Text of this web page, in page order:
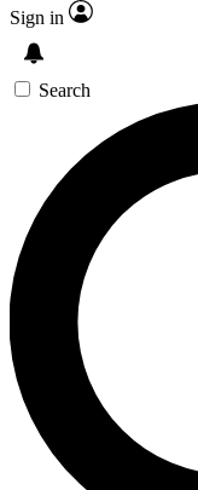
Sign in
Search